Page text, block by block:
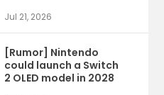
Jul 21, 2026
[Rumor] Nintendo
could launch a Switch
2 OLED model in 2028